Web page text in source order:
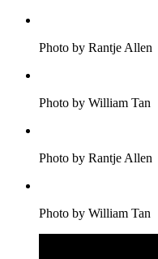
Photo by Rantje Allen
Photo by William Tan
Photo by Rantje Allen
Photo by William Tan